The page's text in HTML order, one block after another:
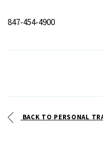
847-454-4900
BACK TO PERSONAL